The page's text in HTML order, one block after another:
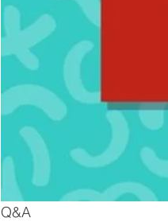
Q&A⁠